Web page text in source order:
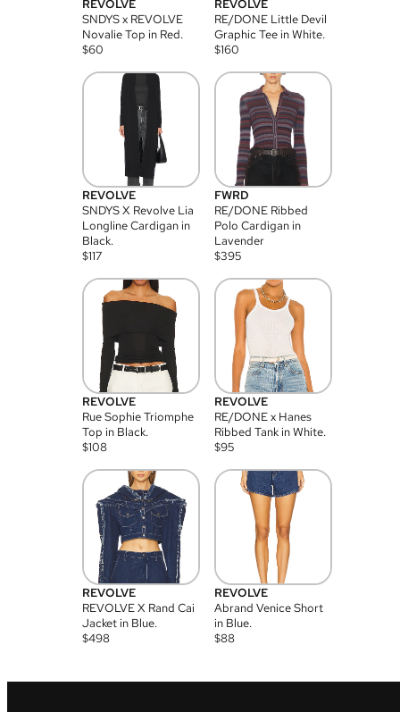
REVOLVE
SNDYS x REVOLVE
Novalie Top in Red.
$60
REVOLVE
RE/DONE Little Devil
Graphic Tee in White.
$160
REVOLVE
SNDYS X Revolve Lia
Longline Cardigan in
Black.
$117
FWRD
RE/DONE Ribbed
Polo Cardigan in
Lavender
$395
REVOLVE
Rue Sophie Triomphe
Top in Black.
$108
REVOLVE
RE/DONE x Hanes
Ribbed Tank in White.
$95
REVOLVE
REVOLVE X Rand Cai
Jacket in Blue.
$498
REVOLVE
Abrand Venice Short
in Blue.
$88